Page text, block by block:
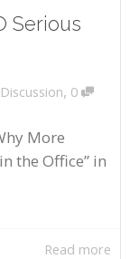
Serious
, 0
More
the Office” in
Read more